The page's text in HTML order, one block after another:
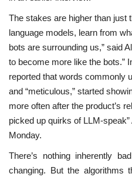
The stakes are higher than just
language models, learn from
bots are surrounding us,” said
to become more like the bots.”
reported that words commonly
and “meticulous,” started
more often after the product’s
picked up quirks of LLM-
Monday.
There’s nothing inherently
changing. But the algorithms